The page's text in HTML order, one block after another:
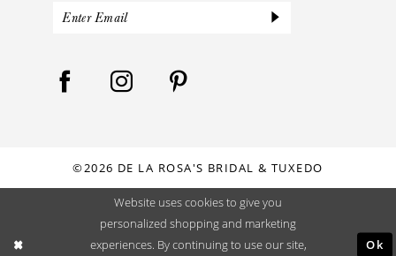
©2026 DE LA ROSA'S BRIDAL & TUXEDO
Website uses cookies to give you
personalized shopping and marketing
experiences. By continuing to use our site,
Ok